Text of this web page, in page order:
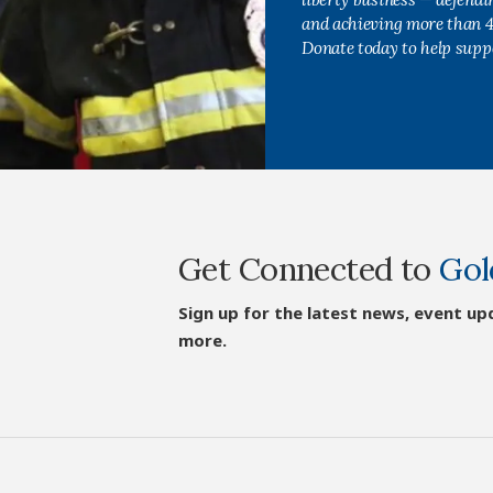
and achieving more than
Donate today to help
Get Connected to
Sign up for the latest news, event
more.